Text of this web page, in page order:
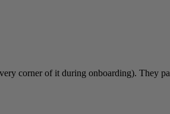
corner of it during onboarding). They